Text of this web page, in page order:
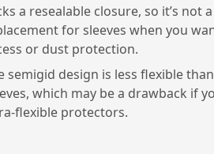
a resealable closure, so it’s not
for sleeves when you
or dust protection.
semigid design is less flexible
which may be a drawback if
flexible protectors.